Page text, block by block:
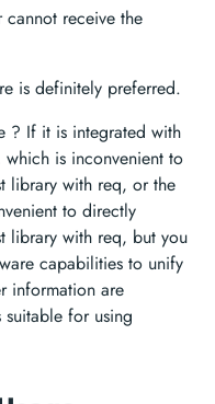
receive the
is definitely preferred.
? If it is integrated with
is inconvenient to
library with req, or the
to directly
library with req, but you
capabilities to unify
information are
for using